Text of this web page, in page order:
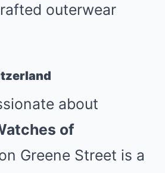
outerwear
about
of
Greene Street is a